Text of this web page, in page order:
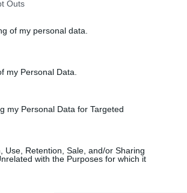
Outs
of my personal data.
my Personal Data.
my Personal Data for Targeted
Use, Retention, Sale, and/or Sharing
with the Purposes for which it
Aforementioned, the MINI
Cooper S. They will also be
the highest performance
All three versions use a